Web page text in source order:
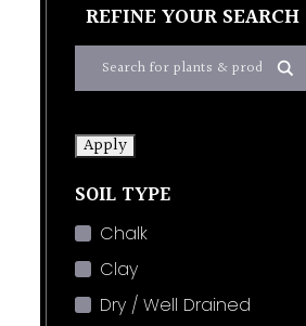
REFINE YOUR SEARCH
Apply
SOIL TYPE
Chalk
Clay
Dry / Well Drained